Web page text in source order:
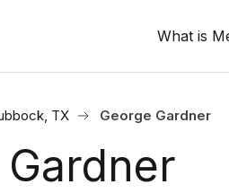
What is
TX George Gardner